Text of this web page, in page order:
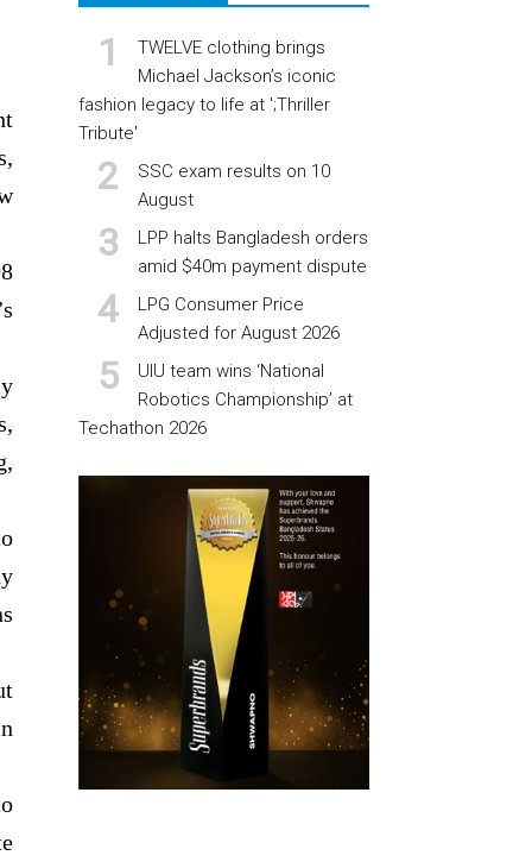
TWELVE clothing brings
Michael Jackson’s iconic
fashion legacy to life at ';Thriller
Tribute'
SSC exam results on 10
August
LPP halts Bangladesh orders
amid $40m payment dispute
LPG Consumer Price
Adjusted for August 2026
UIU team wins ‘National
Robotics Championship’ at
Techathon 2026